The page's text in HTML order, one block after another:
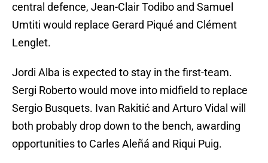
central defence, Jean-Clair Todibo and Samuel
Umtiti would replace Gerard Piqué and Clément
Lenglet.
Jordi Alba is expected to stay in the first-team.
Sergi Roberto would move into midfield to replace
Sergio Busquets. Ivan Rakitić and Arturo Vidal will
both probably drop down to the bench, awarding
opportunities to Carles Aleñá and Riqui Puig.